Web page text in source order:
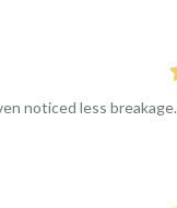
noticed less breakage.